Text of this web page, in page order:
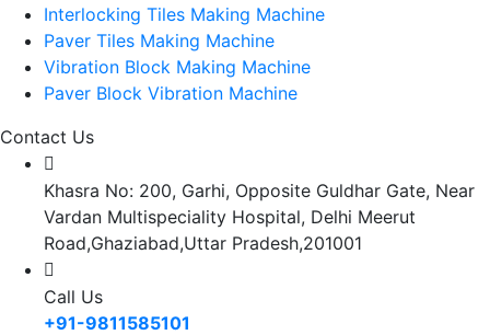
Interlocking Tiles Making Machine
Paver Tiles Making Machine
Vibration Block Making Machine
Paver Block Vibration Machine
Contact Us
Khasra No: 200, Garhi, Opposite Guldhar Gate, Near
Vardan Multispeciality Hospital, Delhi Meerut
Road,Ghaziabad,Uttar Pradesh,201001
Call Us
+91-9811585101